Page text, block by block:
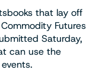
that lay off
Futures
Saturday,
can use the